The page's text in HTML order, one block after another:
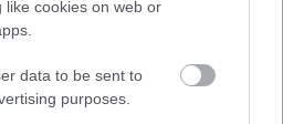
like cookies on web or
data to be sent to
purposes.
Eurocentres - Be different!
student jobs